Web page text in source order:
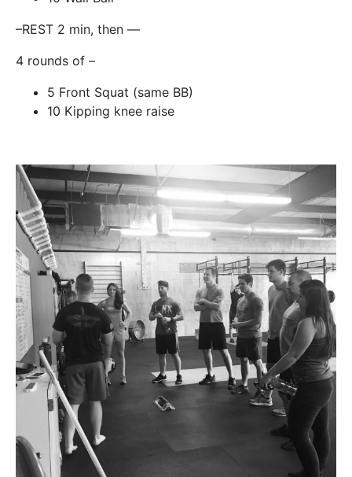
–REST 2 min, then —
4 rounds of –
5 Front Squat (same BB)
10 Kipping knee raise